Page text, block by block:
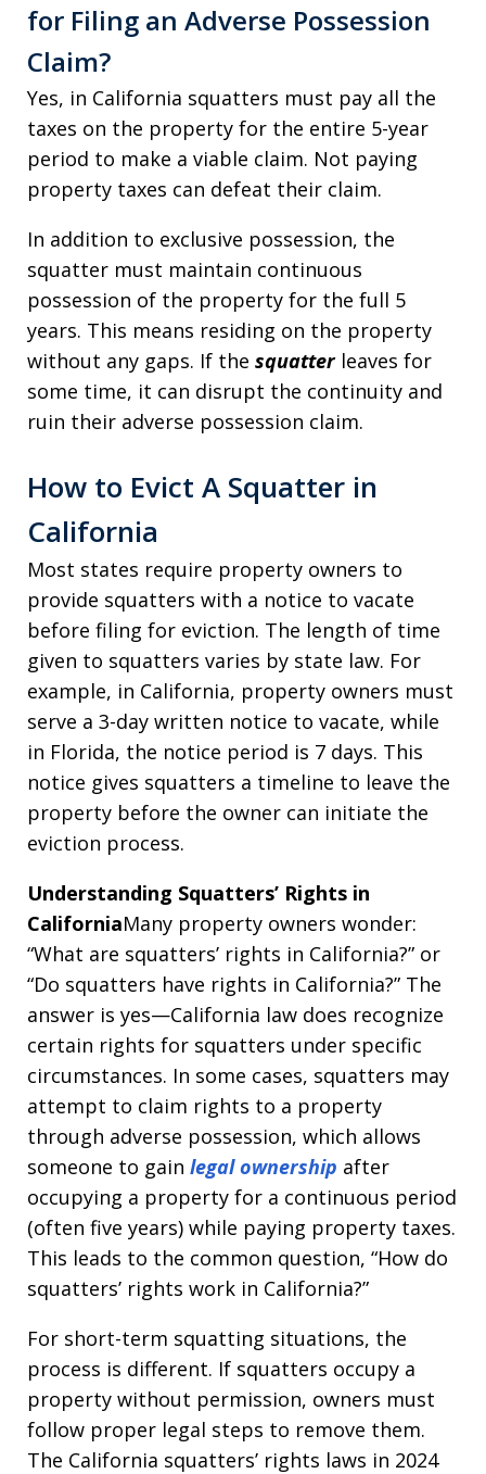
for Filing an Adverse Possession
Claim?
Yes, in California squatters must pay all the
taxes on the property for the entire 5-year
period to make a viable claim. Not paying
property taxes can defeat their claim.
In addition to exclusive possession, the
squatter must maintain continuous
possession of the property for the full 5
years. This means residing on the property
without any gaps. If the squatter leaves for
some time, it can disrupt the continuity and
ruin their adverse possession claim.
How to Evict A Squatter in
California
Most states require property owners to
provide squatters with a notice to vacate
before filing for eviction. The length of time
given to squatters varies by state law. For
example, in California, property owners must
serve a 3-day written notice to vacate, while
in Florida, the notice period is 7 days. This
notice gives squatters a timeline to leave the
property before the owner can initiate the
eviction process.
Understanding Squatters’ Rights in
CaliforniaMany property owners wonder:
“What are squatters’ rights in California?” or
“Do squatters have rights in California?” The
answer is yes—California law does recognize
certain rights for squatters under specific
circumstances. In some cases, squatters may
attempt to claim rights to a property
through adverse possession, which allows
someone to gain legal ownership after
occupying a property for a continuous period
(often five years) while paying property taxes.
This leads to the common question, “How do
squatters’ rights work in California?”
For short-term squatting situations, the
process is different. If squatters occupy a
property without permission, owners must
follow proper legal steps to remove them.
The California squatters’ rights laws in 2024